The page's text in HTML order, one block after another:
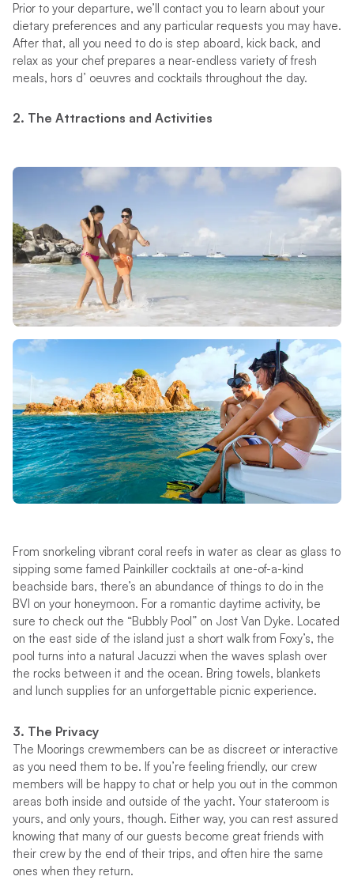
Prior to your departure, we’ll contact you to learn about your
dietary preferences and any particular requests you may have.
After that, all you need to do is step aboard, kick back, and
relax as your chef prepares a near-endless variety of fresh
meals, hors d’ oeuvres and cocktails throughout the day.
2. The Attractions and Activities
From snorkeling vibrant coral reefs in water as clear as glass to
sipping some famed Painkiller cocktails at one-of-a-kind
beachside bars, there’s an abundance of things to do in the
BVI on your honeymoon. For a romantic daytime activity, be
sure to check out the “Bubbly Pool” on Jost Van Dyke. Located
on the east side of the island just a short walk from Foxy’s, the
pool turns into a natural Jacuzzi when the waves splash over
the rocks between it and the ocean. Bring towels, blankets
and lunch supplies for an unforgettable picnic experience.
3. The Privacy
The Moorings crewmembers can be as discreet or interactive
as you need them to be. If you’re feeling friendly, our crew
members will be happy to chat or help you out in the common
areas both inside and outside of the yacht. Your stateroom is
yours, and only yours, though. Either way, you can rest assured
knowing that many of our guests become great friends with
their crew by the end of their trips, and often hire the same
ones when they return.